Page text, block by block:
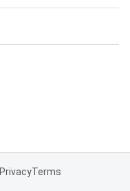
PrivacyTerms